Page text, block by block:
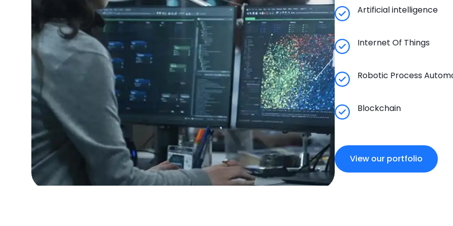
Artificial intelligence
Internet Of Things
Robotic Process
Blockchain
View our portfolio